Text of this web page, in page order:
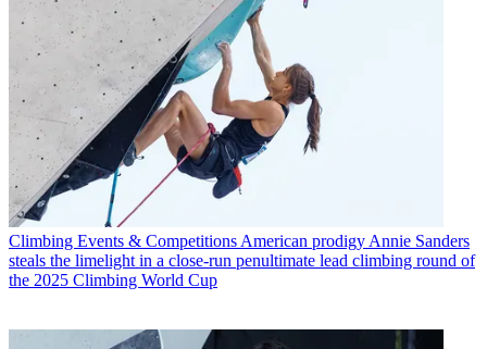
Climbing Events & Competitions American prodigy Annie Sanders
steals the limelight in a close-run penultimate lead climbing round of
the 2025 Climbing World Cup